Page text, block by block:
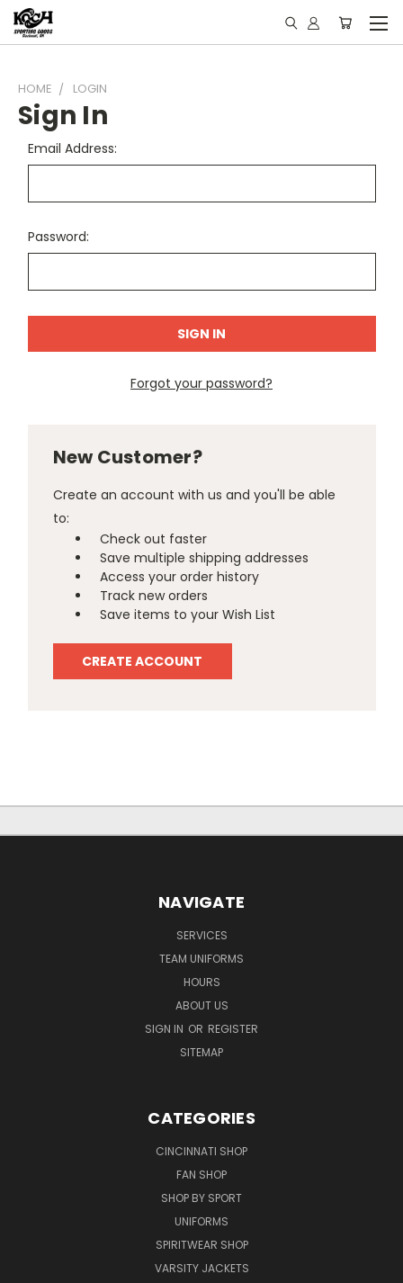
HOME LOGIN
Sign In
Email Address:
Password:
Forgot your password?
New Customer?
Create an account with us and you'll be able
to:
Check out faster
Save multiple shipping addresses
Access your order history
Track new orders
Save items to your Wish List
CREATE ACCOUNT
NAVIGATE
SERVICES
TEAM UNIFORMS
HOURS
ABOUT US
SIGN IN OR REGISTER
SITEMAP
CATEGORIES
CINCINNATI SHOP
FAN SHOP
SHOP BY SPORT
UNIFORMS
SPIRITWEAR SHOP
VARSITY JACKETS